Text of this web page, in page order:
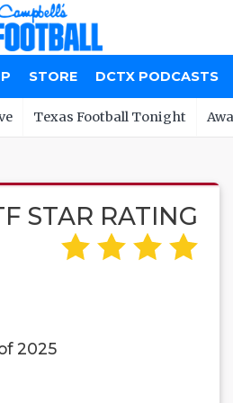
STORE DCTX PODCASTS
Texas Football Tonight
STAR RATING
2025